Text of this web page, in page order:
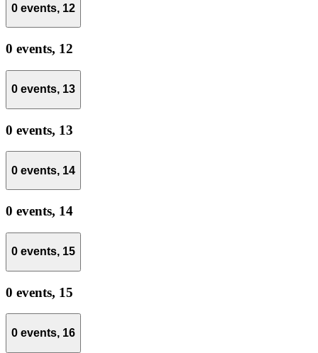
0 events, 12
0 events, 12
0 events, 13
0 events, 13
0 events, 14
0 events, 14
0 events, 15
0 events, 15
0 events, 16